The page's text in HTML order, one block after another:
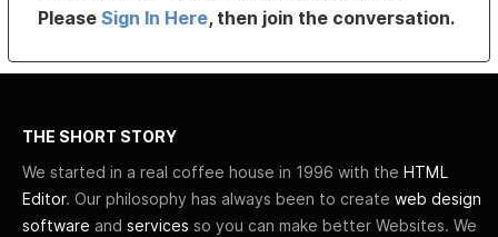
PleaseSign In Here, then join the conversation.
THE SHORT STORY
We started in a real coffee house in 1996 with the HTML
Editor. Our philosophy has always been to create web design
software and services so you can make better Websites. We